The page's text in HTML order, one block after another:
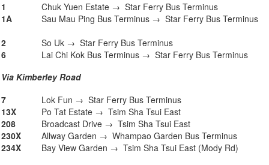
1
Chuk Yuen Estate → Star Ferry Bus Terminus
1A
Sau Mau Ping Bus Terminus → Star Ferry Bus Terminus
2
So Uk → Star Ferry Bus Terminus
6
Lai Chi Kok Bus Terminus → Star Ferry Bus Terminus
Via Kimberley Road
7
Lok Fun → Star Ferry Bus Terminus
13X
Po Tat Estate → Tsim Sha Tsui East
208
Broadcast Drive → Tsim Sha Tsui East
230X
Allway Garden → Whampao Garden Bus Terminus
234X
Bay View Garden → Tsim Sha Tsui East (Mody Rd)